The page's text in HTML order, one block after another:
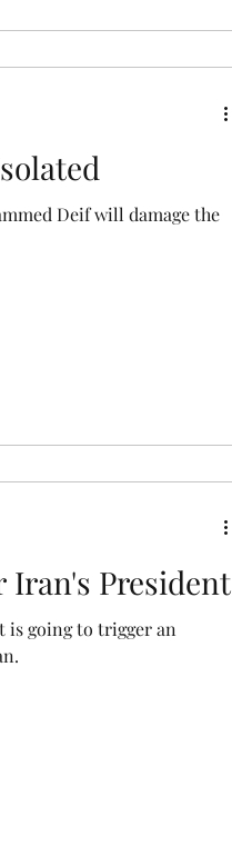
Deif will damage the
President
is going to trigger an